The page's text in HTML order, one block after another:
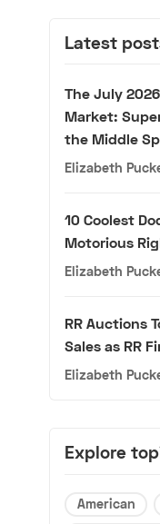
Latest
The July
Market:
the Middle
Elizabeth
10 Coolest
Motorious
Elizabeth
RR Auctions
Sales as RR
Elizabeth
Explore
American